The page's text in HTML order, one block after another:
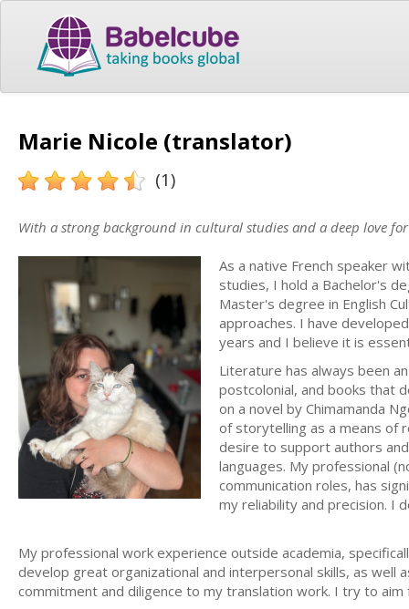
Marie Nicole (translator)
(1)
With a strong background in cultural studies and a deep love
As a native French speaker
studies, I hold a Bachelor's
Master's degree in English
approaches. I have
years and I believe it is
Literature has always been
postcolonial, and books that
on a novel by Chimamanda
of storytelling as a means of
desire to support authors
languages. My professional
communication roles, has
my reliability and precision. I
My professional work experience outside academia,
develop great organizational and interpersonal skills, as well
commitment and diligence to my translation work. I try to